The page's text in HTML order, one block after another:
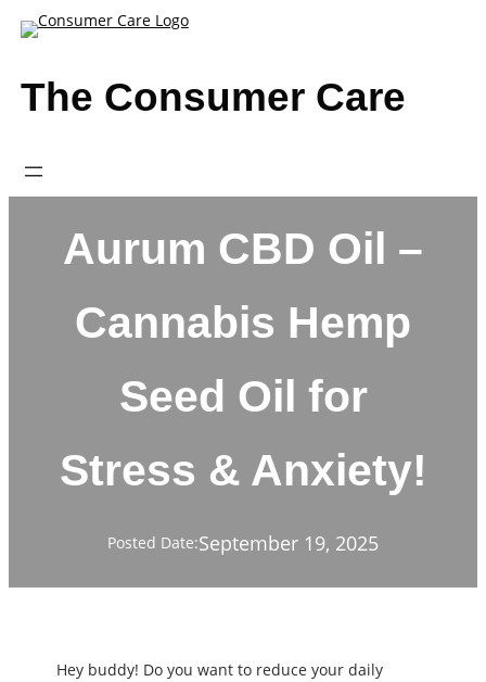
Skip
The Consumer Care
Aurum CBD Oil –
Cannabis Hemp
Seed Oil for
Stress & Anxiety!
Posted Date:September 19, 2025
Hey buddy! Do you want to reduce your daily